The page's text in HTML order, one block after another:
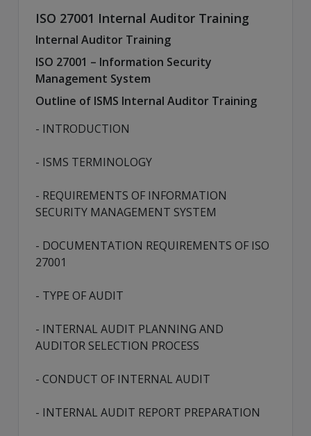
ISO 27001 Internal Auditor Training
Internal Auditor Training
ISO 27001 – Information Security
Management System
Outline of ISMS Internal Auditor Training
- INTRODUCTION
- ISMS TERMINOLOGY
- REQUIREMENTS OF INFORMATION
SECURITY MANAGEMENT SYSTEM
- DOCUMENTATION REQUIREMENTS OF ISO
27001
- TYPE OF AUDIT
- INTERNAL AUDIT PLANNING AND
AUDITOR SELECTION PROCESS
- CONDUCT OF INTERNAL AUDIT
- INTERNAL AUDIT REPORT PREPARATION